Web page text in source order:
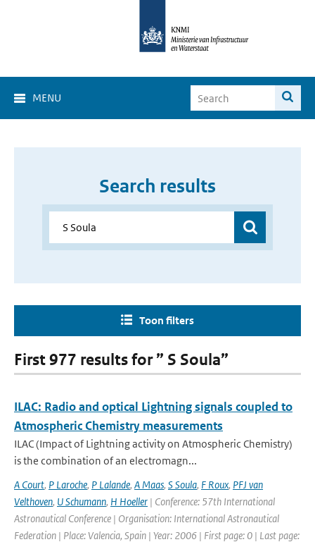
MENU
Search results
Toon filters
First 977 results for ” S Soula”
ILAC: Radio and optical Lightning signals coupled to
Atmospheric Chemistry measurements
ILAC (Impact of Lightning activity on Atmospheric Chemistry)
is the combination of an electromagn...
A Court, P Laroche, P Lalande, A Maas, S Soula, F Roux, PFJ van
Velthoven, U Schumann, H Hoeller | Conference: 57th International
Astronautical Conference | Organisation: International Astronautical
Federation | Place: Valencia, Spain | Year: 2006 | First page: 0 | Last page: